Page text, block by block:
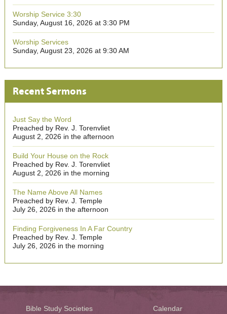
Worship Service 3:30
Sunday, August 16, 2026 at 3:30 PM
Worship Services
Sunday, August 23, 2026 at 9:30 AM
Recent Sermons
Just Say the Word
Preached by Rev. J. Torenvliet
August 2, 2026 in the afternoon
Build Your House on the Rock
Preached by Rev. J. Torenvliet
August 2, 2026 in the morning
The Name Above All Names
Preached by Rev. J. Temple
July 26, 2026 in the afternoon
Finding Forgiveness In A Far Country
Preached by Rev. J. Temple
July 26, 2026 in the morning
Bible Study Societies
Calendar